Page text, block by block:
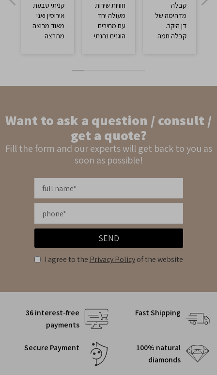
קניתי טבעת
אירוסין ואני
מאוד מרוצה
מתרצה
מאוד מרוצה
ולקנות כאן.
חוויות שירות
מעולה יחד
עם מחירים
הוגנים נהנתי
קבלה
מדהימה של
דן היקר.
קבלה חמה
עם מחיר
לקנות שם
בטוח וטוב💯
Want to ask a question / consult /
get a quote?
Fill the form and our experts will get back to you as
soon as possible!
I agree to the Privacy Policy of the website
SEND
36 interest-free
payments
Fast Shipping
Secure Payment
100% natural
diamonds